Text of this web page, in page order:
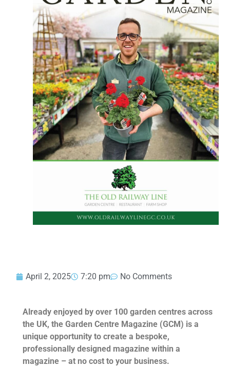
April 2, 2025 7:20 pm No Comments
Already enjoyed by over 100 garden centres across
the UK, the Garden Centre Magazine (GCM) is a
unique opportunity to create a bespoke,
professionally designed magazine within a
magazine – at no cost to your business.